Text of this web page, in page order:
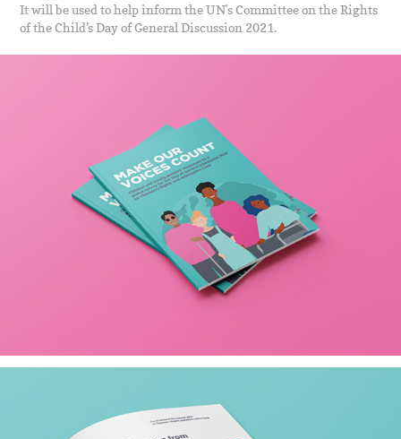
It will be used to help inform the UN's Committee on the Rights
of the Child’s Day of General Discussion 2021.